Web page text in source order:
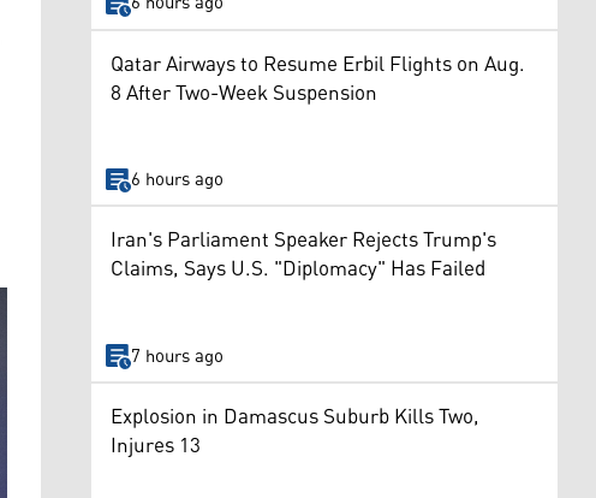
Qatar Airways to Resume Erbil Flights on Aug.
8 After Two-Week Suspension
6 hours ago
Iran's Parliament Speaker Rejects Trump's
Claims, Says U.S. "Diplomacy" Has Failed
7 hours ago
Explosion in Damascus Suburb Kills Two,
Injures 13